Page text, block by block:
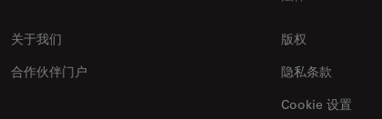
关于我们
合作伙伴门户
版权
隐私条款
Cookie 设置